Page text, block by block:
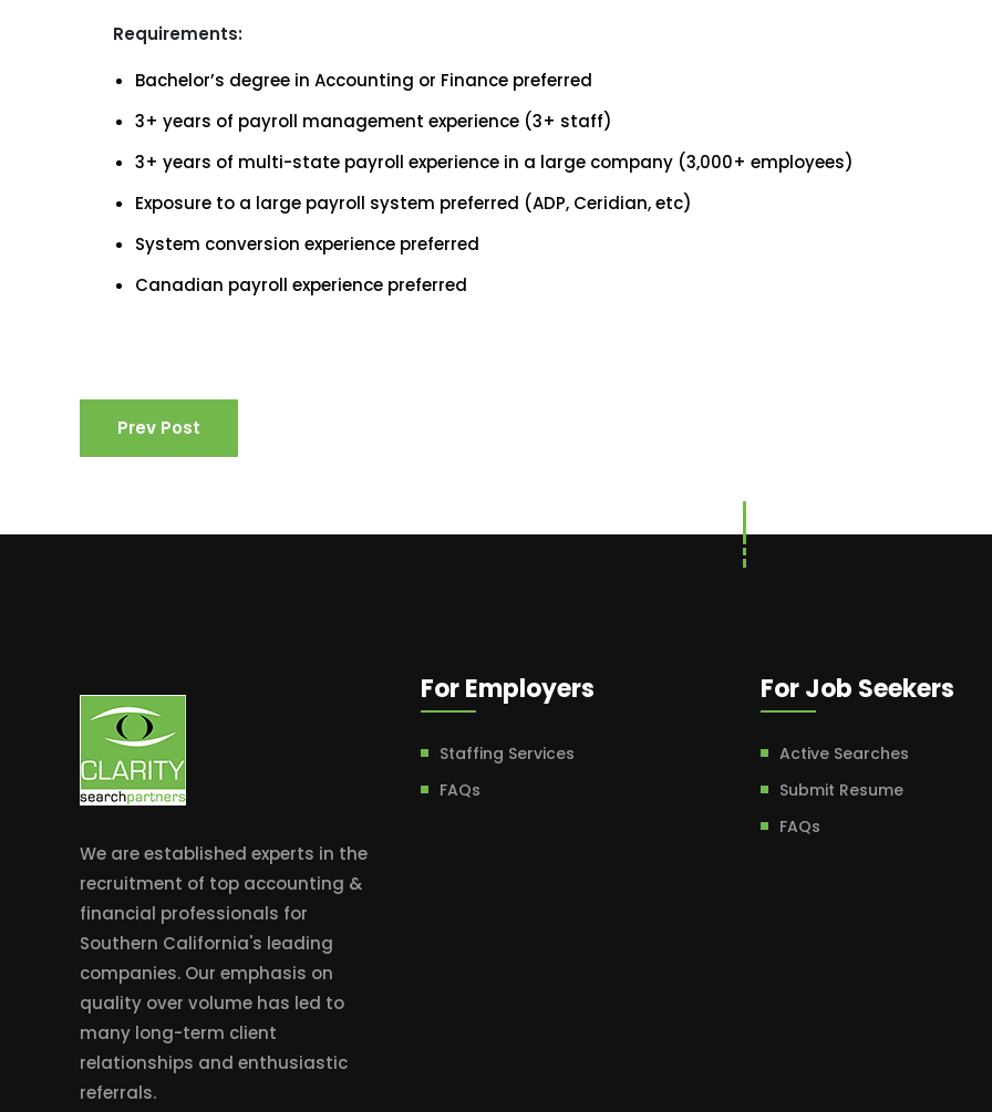
Requirements:
Bachelor’s degree in Accounting or Finance preferred
3+ years of payroll management experience (3+ staff)
3+ years of multi-state payroll experience in a large company (3,000+ employees)
Exposure to a large payroll system preferred (ADP, Ceridian, etc)
System conversion experience preferred
Canadian payroll experience preferred
Prev Post
We are established experts in the
recruitment of top accounting &
financial professionals for
Southern California's leading
companies. Our emphasis on
quality over volume has led to
many long-term client
relationships and enthusiastic
referrals.
For Employers
Staffing Services
FAQs
For Job Seekers
Active Searches
Submit Resume
FAQs